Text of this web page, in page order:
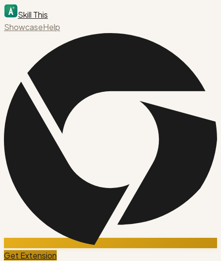
Skill This
ShowcaseHelp
Get Extension